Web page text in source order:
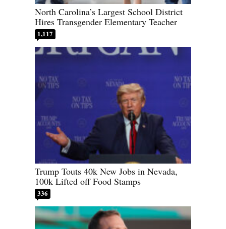
North Carolina’s Largest School District
Hires Transgender Elementary Teacher
1,117
Trump Touts 40k New Jobs in Nevada,
100k Lifted off Food Stamps
336